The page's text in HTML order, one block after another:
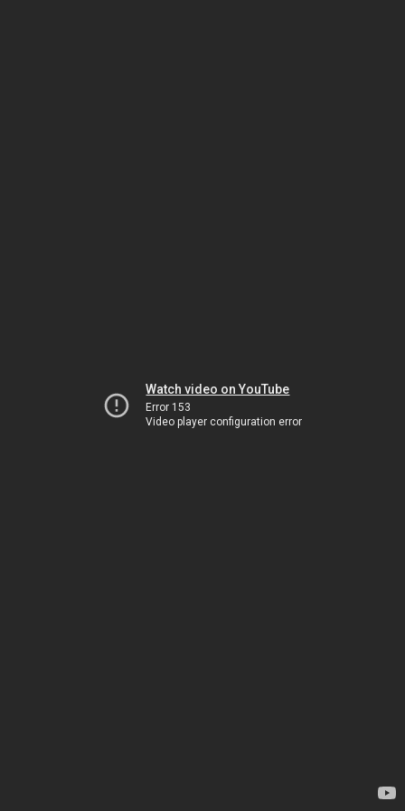
Watch video on YouTube
Error 153
Video player configuration error